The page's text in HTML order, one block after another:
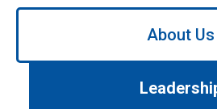
Use
About Us